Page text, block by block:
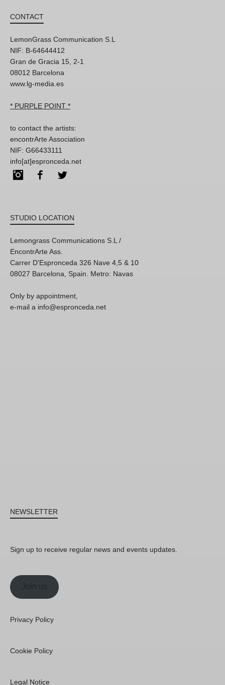
CONTACT
LemonGrass Communication S.L
NIF: B-64644412
Gran de Gracia 15, 2-1
08012 Barcelona
www.lg-media.es
* PURPLE POINT *
to contact the artists:
encontrArte Association
NIF: G66433111
info[at]espronceda.net
InstagramFacebook
STUDIO LOCATION
Lemongrass Communications S.L /
EncontrArte Ass.
Carrer D'Espronceda 326 Nave 4,5 & 10
08027 Barcelona, Spain. Metro: Navas
Only by appointment,
e-mail a info@espronceda.net
NEWSLETTER
Sign up to receive regular news and events updates.
Join us
Privacy Policy
Cookie Policy
Legal Notice